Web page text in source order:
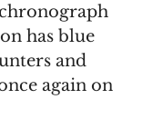
has blue
and
again on